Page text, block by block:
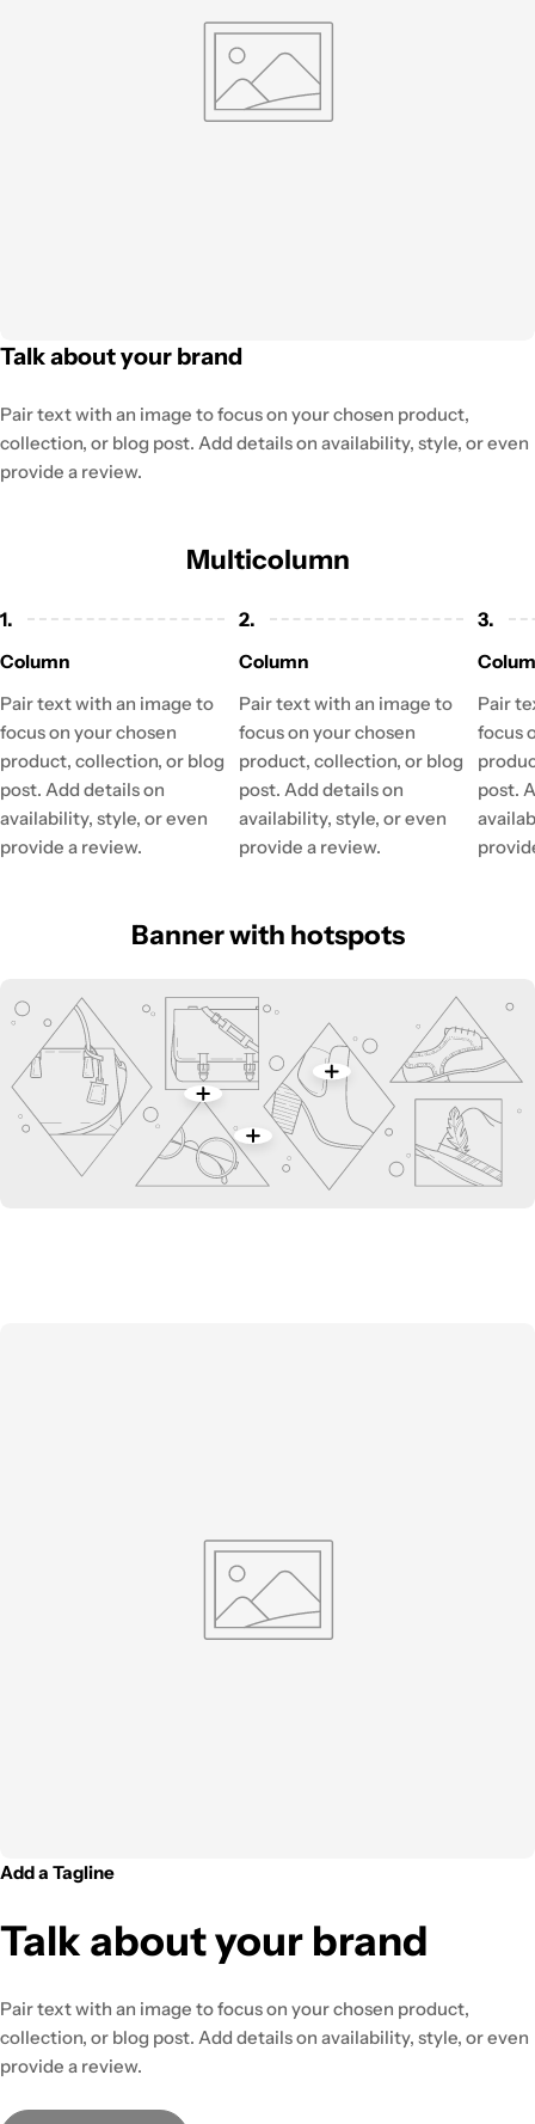
Talk about your brand
Pair text with an image to focus on your chosen product,
collection, or blog post. Add details on availability, style, or even
provide a review.
Multicolumn
1.
Column
Pair text with an image to
focus on your chosen
product, collection, or blog
post. Add details on
availability, style, or even
provide a review.
2.
Column
Pair text with an image to
focus on your chosen
product, collection, or blog
post. Add details on
availability, style, or even
provide a review.
3.
Pair
focus
post.
Banner with hotspots
Add a Tagline
Talk about your brand
Pair text with an image to focus on your chosen product,
collection, or blog post. Add details on availability, style, or even
provide a review.